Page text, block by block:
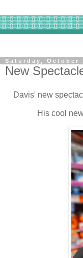
Saturday, October
New
Davis' new
His cool